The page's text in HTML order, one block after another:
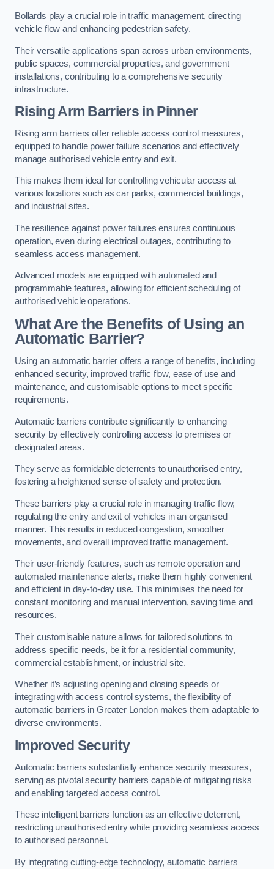
Bollards play a crucial role in traffic management, directing
vehicle flow and enhancing pedestrian safety.
Their versatile applications span across urban environments,
public spaces, commercial properties, and government
installations, contributing to a comprehensive security
infrastructure.
Rising Arm Barriers in Pinner
Rising arm barriers offer reliable access control measures,
equipped to handle power failure scenarios and effectively
manage authorised vehicle entry and exit.
This makes them ideal for controlling vehicular access at
various locations such as car parks, commercial buildings,
and industrial sites.
The resilience against power failures ensures continuous
operation, even during electrical outages, contributing to
seamless access management.
Advanced models are equipped with automated and
programmable features, allowing for efficient scheduling of
authorised vehicle operations.
What Are the Benefits of Using an
Automatic Barrier?
Using an automatic barrier offers a range of benefits, including
enhanced security, improved traffic flow, ease of use and
maintenance, and customisable options to meet specific
requirements.
Automatic barriers contribute significantly to enhancing
security by effectively controlling access to premises or
designated areas.
They serve as formidable deterrents to unauthorised entry,
fostering a heightened sense of safety and protection.
These barriers play a crucial role in managing traffic flow,
regulating the entry and exit of vehicles in an organised
manner. This results in reduced congestion, smoother
movements, and overall improved traffic management.
Their user-friendly features, such as remote operation and
automated maintenance alerts, make them highly convenient
and efficient in day-to-day use. This minimises the need for
constant monitoring and manual intervention, saving time and
resources.
Their customisable nature allows for tailored solutions to
address specific needs, be it for a residential community,
commercial establishment, or industrial site.
Whether it’s adjusting opening and closing speeds or
integrating with access control systems, the flexibility of
automatic barriers in Greater Londonmakes them adaptable to
diverse environments.
Improved Security
Automatic barriers substantially enhance security measures,
serving as pivotal security barriers capable of mitigating risks
and enabling targeted access control.
These intelligent barriers function as an effective deterrent,
restricting unauthorised entry while providing seamless access
to authorised personnel.
By integrating cutting-edge technology, automatic barriers